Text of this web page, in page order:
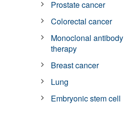
Prostate cancer
Colorectal cancer
Monoclonal antibody
therapy
Breast cancer
Lung
Embryonic stem cell